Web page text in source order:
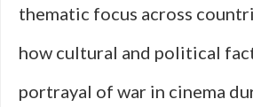
thematic focus across
how cultural and political
portrayal of war in cinema